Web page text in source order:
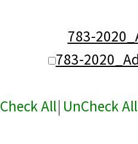
783-
783-
Check All| UnCheck All